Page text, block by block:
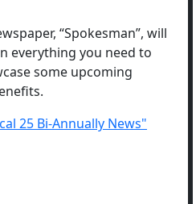
“Spokesman”, will
everything you need to
some upcoming
25 Bi-Annually News"